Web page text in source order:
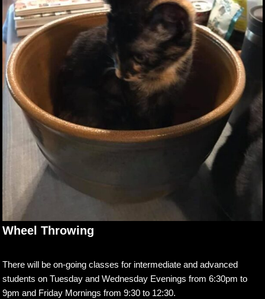
Wheel Throwing
There will be on-going classes for intermediate and advanced
students on Tuesday and Wednesday Evenings from 6:30pm to
9pm and Friday Mornings from 9:30 to 12:30.